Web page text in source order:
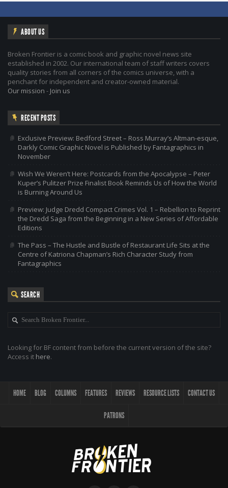
ABOUT US
Broken Frontier is a comic book and graphic novel news site
established in 2002. Our international team of staff writers covers
quality stories from all corners of the comics universe, with a
penchant for independent and creator-owned material.
Our mission - Join us
RECENT POSTS
Exclusive Preview: Bedford Street – Ross Murray’s Altman-esque,
Darkly Comic Graphic Novel is Published by Fantagraphics in
November
Wish We Weren’t Here: Postcards from the Apocalypse – Peter
Kuper’s Pulitzer Prize Finalist Book Reminds Us of How the World
is Burning Around Us
Preview: Judge Dredd Compact Crimes Vol. 1 – Rebellion to Reprint
the Dredd Saga from the Beginning in a New Series of Affordable
Editions
The Pass – The Hustle and Bustle of Restaurant Life Sits at the
Centre of Katriona Chapman’s Rich Character Study from
Fantagraphics
SEARCH
Looking for BF content from before the current version of the site?
Access it here.
HOME BLOG COLUMNS FEATURES REVIEWS RESOURCE LISTS CONTACT US
PATRONS